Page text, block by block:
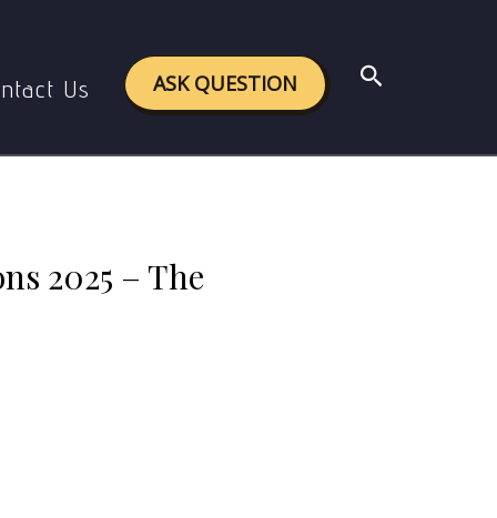
Us ASK QUESTION Search
2025 – The